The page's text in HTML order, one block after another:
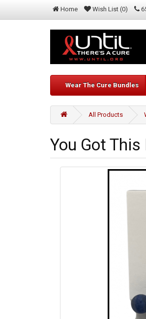
Home Wish List (0)
Wear The Cure Bundles
All Products
You Got